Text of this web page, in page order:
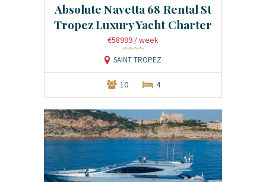
Absolute Navetta 68 Rental St
Tropez Luxury Yacht Charter
€58999 / week
SAINT TROPEZ
10 4